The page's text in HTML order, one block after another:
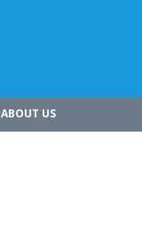
ABOUT US